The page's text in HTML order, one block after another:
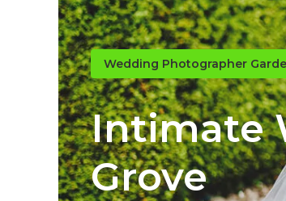
Wedding Photographer
Intimate
Grove